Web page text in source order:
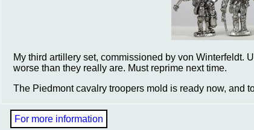
My third artillery set, commissioned by von Winterfeldt.
worse than they really are. Must reprime next time.
The Piedmont cavalry troopers mold is ready now, and
For more information